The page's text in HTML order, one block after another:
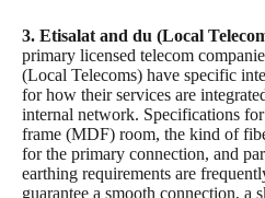
3. Etisalat and du (Local
primary licensed telecom
(Local Telecoms) have specific
for how their services are
internal network. Specifications
frame (MDF) room, the kind of
for the primary connection, and
earthing requirements are
guarantee a smooth connection, a